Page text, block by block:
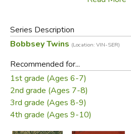
middle-class Bobbsey family,
fraternal twins: Bert and Nan, who
Flossie and Freddie, who are six.
Did you find this
Series Description
Bobbsey Twins (Location: VIN-SER)
Recommended for...
1st grade (Ages 6-7)
2nd grade (Ages 7-8)
3rd grade (Ages 8-9)
4th grade (Ages 9-10)